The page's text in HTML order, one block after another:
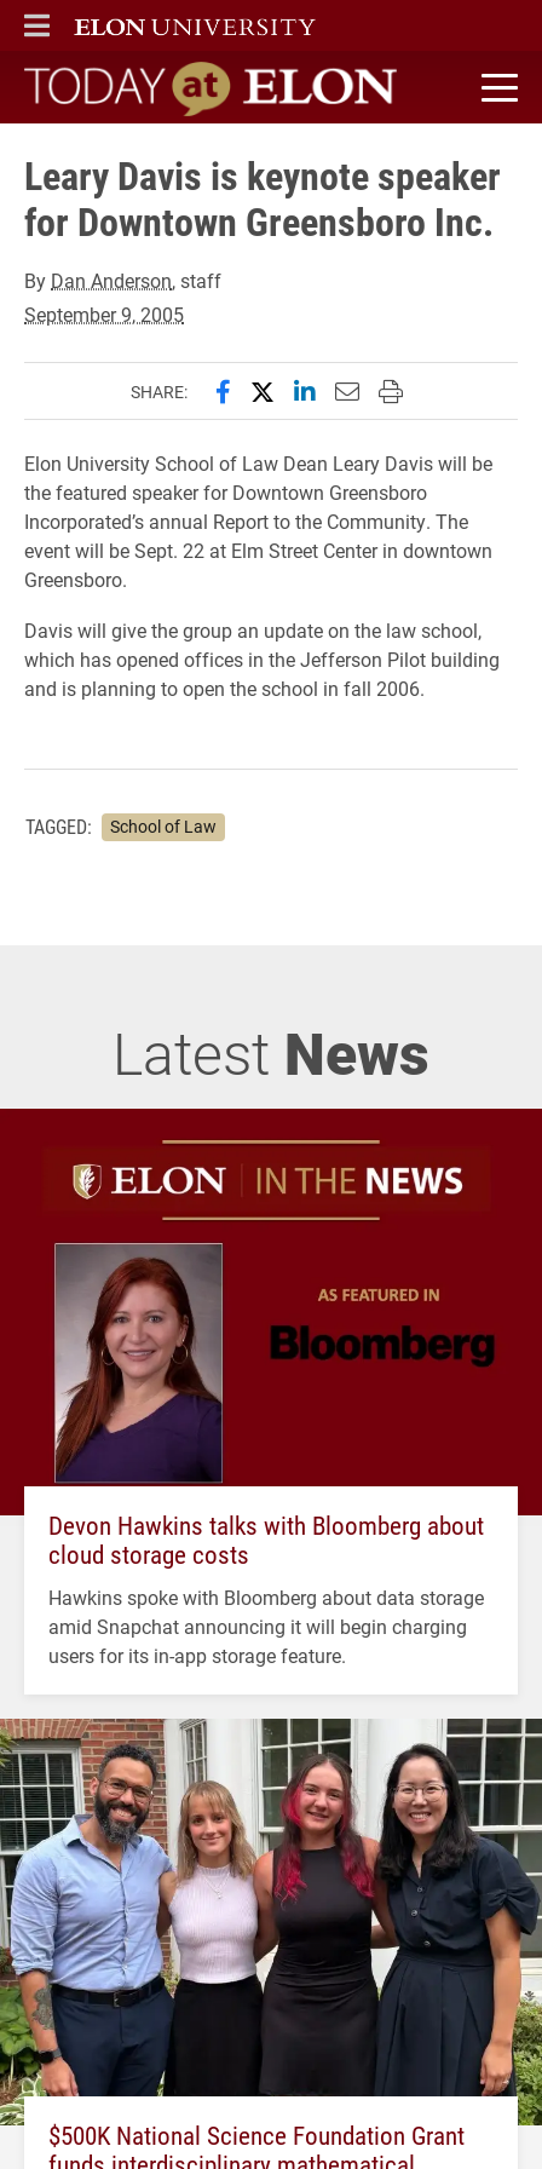
ELON
MAIN MENU
Today at Elon home
Leary Davis is keynote speaker
for Downtown Greensboro Inc.
By Dan Anderson, staff
September 9, 2005
SHARE: Share this page on Facebook
Share this page on X
Share this page on
Email this page to
Print this page
Elon University School of Law Dean Leary Davis will be
the featured speaker for Downtown Greensboro
Incorporated’s annual Report to the Community. The
event will be Sept. 22 at Elm Street Center in downtown
Greensboro.
Davis will give the group an update on the law school,
which has opened offices in the Jefferson Pilot building
and is planning to open the school in fall 2006.
TAGGED: School of Law
Latest News
Devon Hawkins talks with Bloomberg about
cloud storage costs
Hawkins spoke with Bloomberg about data storage
amid Snapchat announcing it will begin charging
users for its in-app storage feature.
$500K National Science Foundation Grant